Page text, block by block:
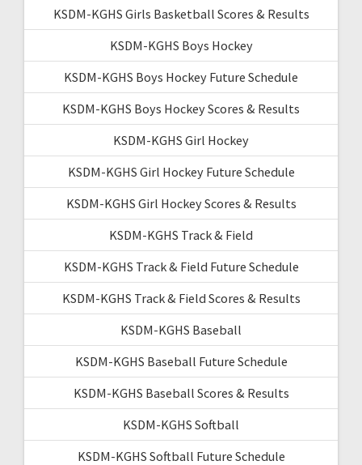
KSDM-KGHS Girls Basketball Scores & Results
KSDM-KGHS Boys Hockey
KSDM-KGHS Boys Hockey Future Schedule
KSDM-KGHS Boys Hockey Scores & Results
KSDM-KGHS Girl Hockey
KSDM-KGHS Girl Hockey Future Schedule
KSDM-KGHS Girl Hockey Scores & Results
KSDM-KGHS Track & Field
KSDM-KGHS Track & Field Future Schedule
KSDM-KGHS Track & Field Scores & Results
KSDM-KGHS Baseball
KSDM-KGHS Baseball Future Schedule
KSDM-KGHS Baseball Scores & Results
KSDM-KGHS Softball
KSDM-KGHS Softball Future Schedule